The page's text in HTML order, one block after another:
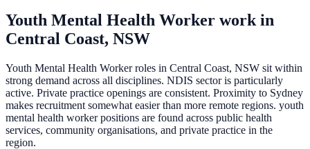
Youth Mental Health Worker work in
Central Coast, NSW
Youth Mental Health Worker roles in Central Coast, NSW sit within
strong demand across all disciplines. NDIS sector is particularly
active. Private practice openings are consistent. Proximity to Sydney
makes recruitment somewhat easier than more remote regions. youth
mental health worker positions are found across public health
services, community organisations, and private practice in the
region.